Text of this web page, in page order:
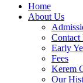
Home
About Us
Contact
Early
Fees
Kerem
Our